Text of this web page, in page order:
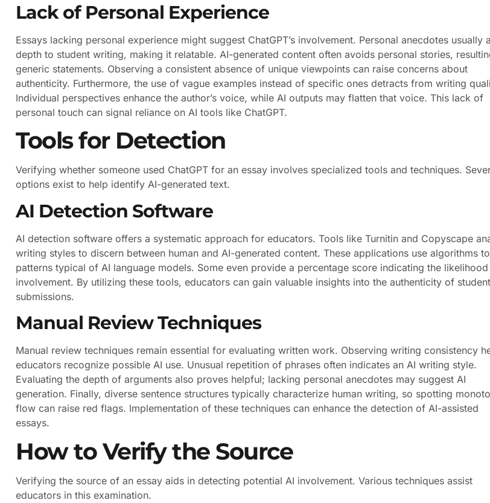
Lack of Personal Experience
Essays lacking personal experience might suggest ChatGPT’s involvement. Personal anecdotes usually
depth to student writing, making it relatable. AI-generated content often avoids personal stories,
generic statements. Observing a consistent absence of unique viewpoints can raise concerns about
authenticity. Furthermore, the use of vague examples instead of specific ones detracts from writing
Individual perspectives enhance the author’s voice, while AI outputs may flatten that voice. This lack of
personal touch can signal reliance on AI tools like ChatGPT.
Tools for Detection
Verifying whether someone used ChatGPT for an essay involves specialized tools and techniques.
options exist to help identify AI-generated text.
AI Detection Software
AI detection software offers a systematic approach for educators. Tools like Turnitin and Copyscape
writing styles to discern between human and AI-generated content. These applications use algorithms
patterns typical of AI language models. Some even provide a percentage score indicating the
involvement. By utilizing these tools, educators can gain valuable insights into the authenticity of student
submissions.
Manual Review Techniques
Manual review techniques remain essential for evaluating written work. Observing writing consistency
educators recognize possible AI use. Unusual repetition of phrases often indicates an AI writing style.
Evaluating the depth of arguments also proves helpful; lacking personal anecdotes may suggest AI
generation. Finally, diverse sentence structures typically characterize human writing, so spotting
flow can raise red flags. Implementation of these techniques can enhance the detection of AI-assisted
essays.
How to Verify the Source
Verifying the source of an essay aids in detecting potential AI involvement. Various techniques assist
educators in this examination.